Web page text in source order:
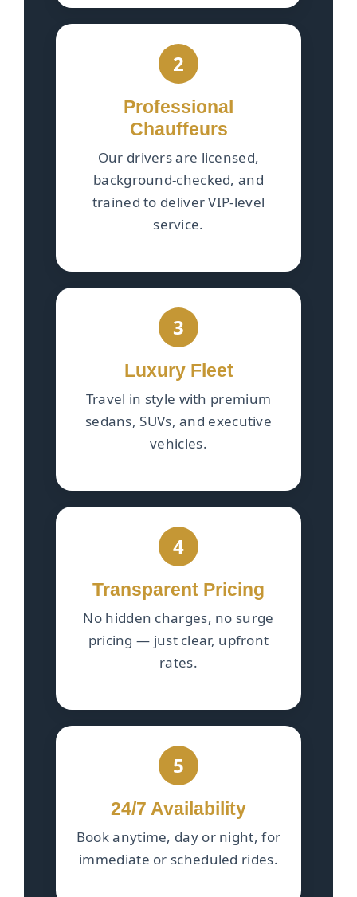
2
Professional
Chauffeurs
Our drivers are licensed,
background-checked, and
trained to deliver VIP-level
service.
3
Luxury Fleet
Travel in style with premium
sedans, SUVs, and executive
vehicles.
4
Transparent Pricing
No hidden charges, no surge
pricing — just clear, upfront
rates.
5
24/7 Availability
Book anytime, day or night, for
immediate or scheduled rides.